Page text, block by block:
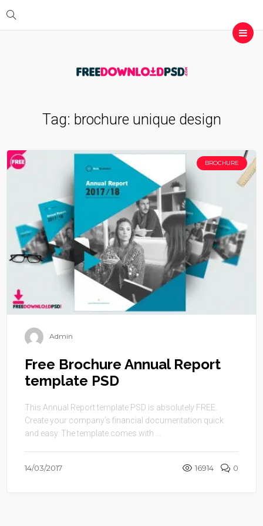
Tag: brochure unique design
BROCHURE
Admin
Free Brochure Annual Report
template PSD
This Annual Report template PSD is absolutely FREE.
Create your company’s financial documentation quick
and easy. The template comes with ...
14/03/2017 16914 0